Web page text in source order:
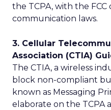
the TCPA, with the FCC
communication laws.
3. Cellular
Association (CTIA)
The CTIA, a wireless
block non-compliant
known as Messaging
elaborate on the TCPA